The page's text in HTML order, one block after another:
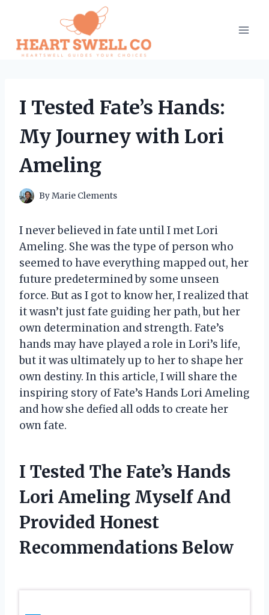
content
I Tested Fate’s Hands:
My Journey with Lori
Ameling
ByMarie Clements
I never believed in fate until I met Lori
Ameling. She was the type of person who
seemed to have everything mapped out, her
future predetermined by some unseen
force. But as I got to know her, I realized that
it wasn’t just fate guiding her path, but her
own determination and strength. Fate’s
hands may have played a role in Lori’s life,
but it was ultimately up to her to shape her
own destiny. In this article, I will share the
inspiring story of Fate’s Hands Lori Ameling
and how she defied all odds to create her
own fate.
I Tested The Fate’s Hands
Lori Ameling Myself And
Provided Honest
Recommendations Below